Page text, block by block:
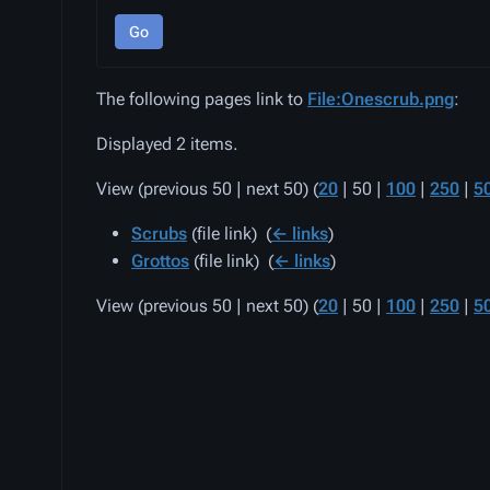
Go
The following pages link to File:Onescrub.png:
Displayed 2 items.
View (previous 50 | next 50) (20 | 50 | 100 | 250 |
Scrubs (file link) ‎ (← links)
Grottos (file link) ‎ (← links)
View (previous 50 | next 50) (20 | 50 | 100 | 250 |